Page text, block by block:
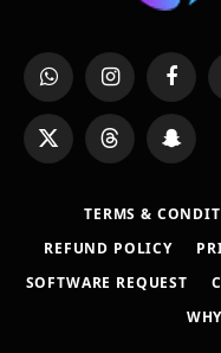
WhatsAppInstagram
X
(Twitter)
Threads
TERMS &
REFUND POLICY
SOFTWARE REQUEST